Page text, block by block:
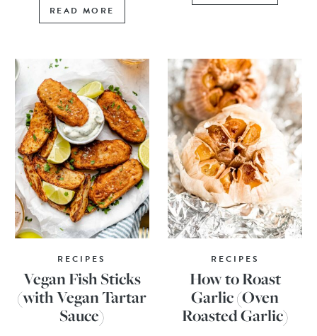
READ MORE
RECIPES
Vegan Fish Sticks
(with Vegan Tartar
Sauce)
RECIPES
How to Roast
Garlic (Oven
Roasted Garlic)